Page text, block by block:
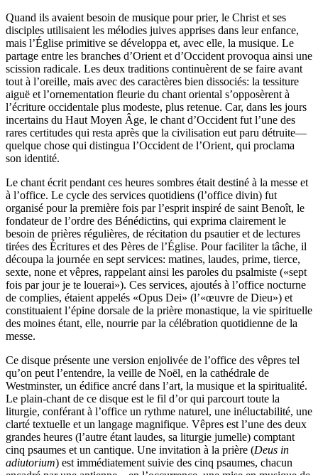
Quand ils avaient besoin de musique pour prier, le Christ et ses
disciples utilisaient les mélodies juives apprises dans leur enfance,
mais l’Église primitive se développa et, avec elle, la musique. Le
partage entre les branches d’Orient et d’Occident provoqua ainsi une
scission radicale. Les deux traditions continuèrent de se faire avant
tout à l’oreille, mais avec des caractères bien dissociés: la tessiture
aiguë et l’ornementation fleurie du chant oriental s’opposèrent à
l’écriture occidentale plus modeste, plus retenue. Car, dans les jours
incertains du Haut Moyen Âge, le chant d’Occident fut l’une des
rares certitudes qui resta après que la civilisation eut paru détruite—
quelque chose qui distingua l’Occident de l’Orient, qui proclama
son identité.
Le chant écrit pendant ces heures sombres était destiné à la messe et
à l’office. Le cycle des services quotidiens (l’office divin) fut
organisé pour la première fois par l’esprit inspiré de saint Benoît, le
fondateur de l’ordre des Bénédictins, qui exprima clairement le
besoin de prières régulières, de récitation du psautier et de lectures
tirées des Écritures et des Pères de l’Église. Pour faciliter la tâche, il
découpa la journée en sept services: matines, laudes, prime, tierce,
sexte, none et vêpres, rappelant ainsi les paroles du psalmiste («sept
fois par jour je te louerai»). Ces services, ajoutés à l’office nocturne
de complies, étaient appelés «Opus Dei» (l’«œuvre de Dieu») et
constituaient l’épine dorsale de la prière monastique, la vie spirituelle
des moines étant, elle, nourrie par la célébration quotidienne de la
messe.
Ce disque présente une version enjolivée de l’office des vêpres tel
qu’on peut l’entendre, la veille de Noël, en la cathédrale de
Westminster, un édifice ancré dans l’art, la musique et la spiritualité.
Le plain-chant de ce disque est le fil d’or qui parcourt toute la
liturgie, conférant à l’office un rythme naturel, une inéluctabilité, une
clarté textuelle et un langage magnifique. Vêpres est l’une des deux
grandes heures (l’autre étant laudes, sa liturgie jumelle) comptant
cinq psaumes et un cantique. Une invitation à la prière (Deus in
adiutorium) est immédiatement suivie des cinq psaumes, chacun